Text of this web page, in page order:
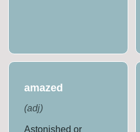
amazed
(adj)
Astonished or